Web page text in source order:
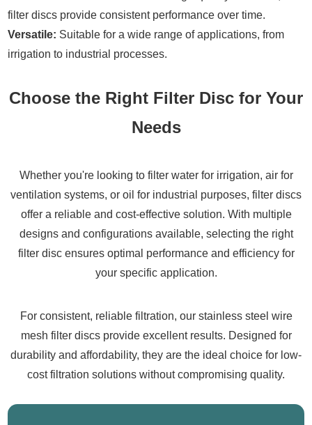
filter discs provide consistent performance over time.
Versatile: Suitable for a wide range of applications, from
irrigation to industrial processes.
Choose the Right Filter Disc for Your
Needs
Whether you're looking to filter water for irrigation, air for
ventilation systems, or oil for industrial purposes, filter discs
offer a reliable and cost-effective solution. With multiple
designs and configurations available, selecting the right
filter disc ensures optimal performance and efficiency for
your specific application.
For consistent, reliable filtration, our stainless steel wire
mesh filter discs provide excellent results. Designed for
durability and affordability, they are the ideal choice for low-
cost filtration solutions without compromising quality.